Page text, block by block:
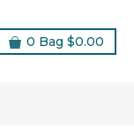
0 Bag $0.00